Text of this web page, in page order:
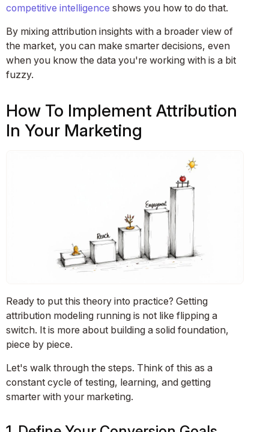
competitive intelligence shows you how to do that.
By mixing attribution insights with a broader view of
the market, you can make smarter decisions, even
when you know the data you're working with is a bit
fuzzy.
How To Implement Attribution
In Your Marketing
Ready to put this theory into practice? Getting
attribution modeling running is not like flipping a
switch. It is more about building a solid foundation,
piece by piece.
Let's walk through the steps. Think of this as a
constant cycle of testing, learning, and getting
smarter with your marketing.